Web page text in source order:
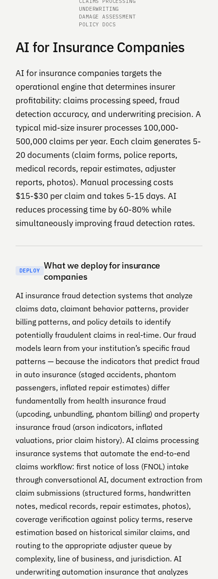
UNDERWRITING
DAMAGE ASSESSMENT
POLICY DOCS
AI for Insurance Companies
AI for insurance companies targets the
operational engine that determines insurer
profitability: claims processing speed, fraud
detection accuracy, and underwriting precision. A
typical mid-size insurer processes 100,000-
500,000 claims per year. Each claim generates 5-
20 documents (claim forms, police reports,
medical records, repair estimates, adjuster
reports, photos). Manual processing costs
$15-$30 per claim and takes 5-15 days. AI
reduces processing time by 60-80% while
simultaneously improving fraud detection rates.
DEPLOY What we deploy for insurance
companies
AI insurance fraud detection systems that analyze
claims data, claimant behavior patterns, provider
billing patterns, and policy details to identify
potentially fraudulent claims in real-time. Our fraud
models learn from your institution’s specific fraud
patterns — because the indicators that predict fraud
in auto insurance (staged accidents, phantom
passengers, inflated repair estimates) differ
fundamentally from health insurance fraud
(upcoding, unbundling, phantom billing) and property
insurance fraud (arson indicators, inflated
valuations, prior claim history). AI claims processing
insurance systems that automate the end-to-end
claims workflow: first notice of loss (FNOL) intake
through conversational AI, document extraction from
claim submissions (structured forms, handwritten
notes, medical records, repair estimates, photos),
coverage verification against policy terms, reserve
estimation based on historical similar claims, and
routing to the appropriate adjuster queue by
complexity, line of business, and jurisdiction. AI
underwriting automation insurance that analyzes